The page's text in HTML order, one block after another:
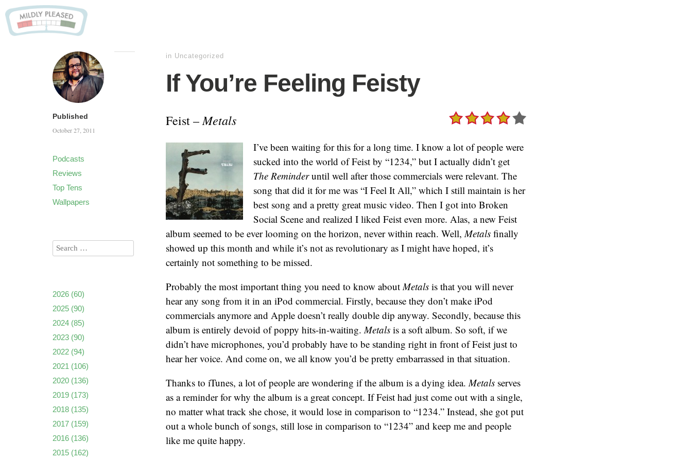
Published
October 27, 2011
in Uncategorized
If You’re Feeling Feisty
Feist –Metals
I’ve been waiting for this for a long time. I know a lot of people were
sucked into the world of Feist by “1234,” but I actually didn’t get
The Reminderuntil well after those commercials were relevant. The
song that did it for me was “I Feel It All,” which I still maintain is her
best song and a pretty great music video. Then I got into Broken
Social Scene and realized I liked Feist even more. Alas, a new Feist
album seemed to be ever looming on the horizon, never within reach. Well,Metals finally
showed up this month and while it’s not as revolutionary as I might have hoped, it’s
certainly not something to be missed.
Probably the most important thing you need to know aboutMetals is that you will never
hear any song from it in an iPod commercial. Firstly, because they don’t make iPod
commercials anymore and Apple doesn’t really double dip anyway. Secondly, because this
album is entirely devoid of poppy hits-in-waiting.Metals is a soft album. So soft, if we
didn’t have microphones, you’d probably have to be standing right in front of Feist just to
hear her voice. And come on, we all know you’d be pretty embarrassed in that situation.
Thanks to iTunes, a lot of people are wondering if the album is a dying idea.Metals serves
as a reminder for why the album is a great concept. If Feist had just come out with a single,
no matter what track she chose, it would lose in comparison to “1234.” Instead, she got put
out a whole bunch of songs, still lose in comparison to “1234” and keep me and people
like me quite happy.
Podcasts
Reviews
Top Tens
Wallpapers
2026 (60)
2025 (90)
2024 (85)
2023 (90)
2022 (94)
2021 (106)
2020 (136)
2019 (173)
2018 (135)
2017 (159)
2016 (136)
2015 (162)